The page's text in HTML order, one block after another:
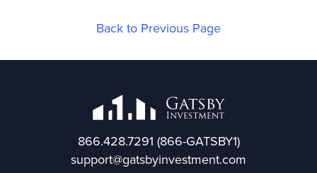
Back to Previous Page
866.428.7291 (866-GATSBY1)
support@gatsbyinvestment.com